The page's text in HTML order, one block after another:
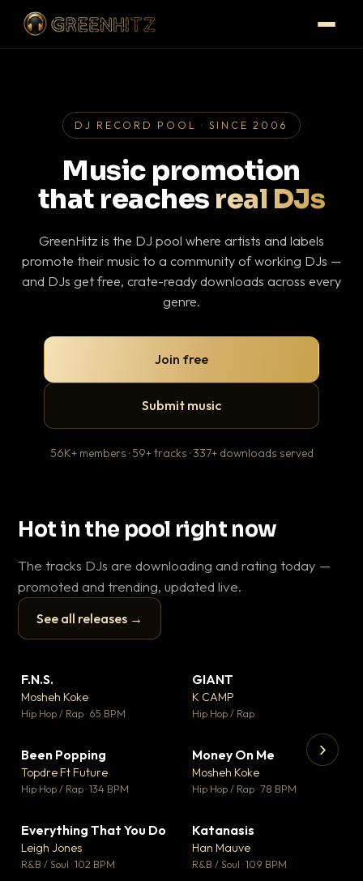
DJ RECORD POOL · SINCE 2006
Music promotion
that reaches real DJs
GreenHitz is the DJ pool where artists and labels
promote their music to a community of working DJs —
and DJs get free, crate-ready downloads across every
genre.
Join free
Submit music
56K+ members · 59+ tracks · 337+ downloads served
Hot in the pool right now
The tracks DJs are downloading and rating today —
promoted and trending, updated live.
See all releases →
▶
F.N.S.
Mosheh Koke
Hip Hop / Rap · 65 BPM
GIANT
K CAMP
Hip Hop / Rap
Been Popping
Topdre Ft Future
Hip Hop / Rap · 134 BPM
▼ 15
♥ 1
Money On Me
Mosheh Koke
Hip Hop / Rap · 78 BPM
▼ 5
♥ 1
Everything That You Do
Leigh Jones
R&B / Soul · 102 BPM
Katanasis
Han Mauve
R&B / Soul · 109 BPM